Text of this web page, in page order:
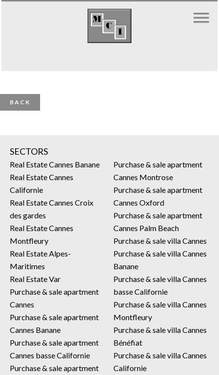
BACK
SECTORS
Real Estate Cannes Banane
Real Estate Cannes
Californie
Real Estate Cannes Croix
des gardes
Real Estate Cannes
Montfleury
Real Estate Alpes-
Maritimes
Real Estate Var
Purchase & sale apartment
Cannes
Purchase & sale apartment
Cannes Banane
Purchase & sale apartment
Cannes basse Californie
Purchase & sale apartment
Purchase & sale apartment
Cannes Montrose
Purchase & sale apartment
Cannes Oxford
Purchase & sale apartment
Cannes Palm Beach
Purchase & sale villa Cannes
Purchase & sale villa Cannes
Banane
Purchase & sale villa Cannes
basse Californie
Purchase & sale villa Cannes
Montfleury
Purchase & sale villa Cannes
Bénéfiat
Purchase & sale villa Cannes
Californie